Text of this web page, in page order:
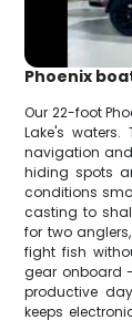
Phoenix
Our 22-foot
Lake's
navigation
hiding spots
conditions
casting to
for two
fight fish
gear onboard
productive
keeps